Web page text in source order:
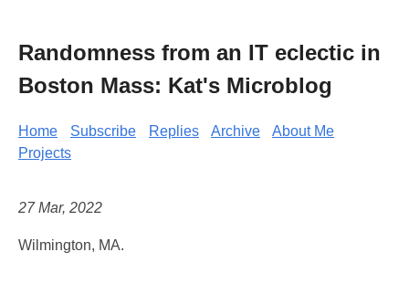
Randomness from an IT eclectic in
Boston Mass: Kat's Microblog
Home Subscribe Replies Archive
About Me
Projects
27 Mar, 2022
Wilmington, MA.